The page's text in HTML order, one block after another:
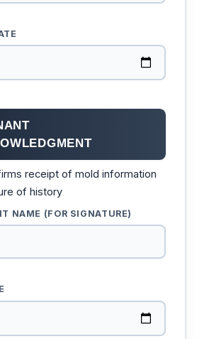
receipt of mold information
of history
NAME (FOR SIGNATURE)